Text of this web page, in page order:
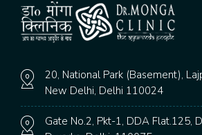
20, National Park (Basement),
New Delhi, Delhi 110024
Gate No.2, Pkt-1, DDA Flat.125,